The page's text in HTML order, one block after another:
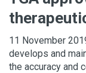
11 November
develops and
the accuracy and